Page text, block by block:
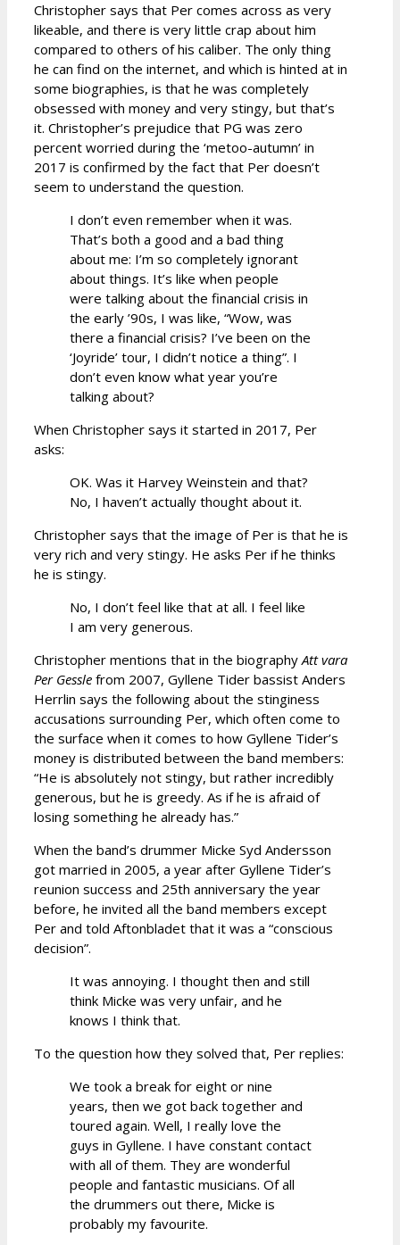
Christopher says that Per comes across as very
likeable, and there is very little crap about him
compared to others of his caliber. The only thing
he can find on the internet, and which is hinted at in
some biographies, is that he was completely
obsessed with money and very stingy, but that’s
it. Christopher’s prejudice that PG was zero
percent worried during the ‘metoo-autumn’ in
2017 is confirmed by the fact that Per doesn’t
seem to understand the question.
I don’t even remember when it was.
That’s both a good and a bad thing
about me: I’m so completely ignorant
about things. It’s like when people
were talking about the financial crisis in
the early ’90s, I was like, “Wow, was
there a financial crisis? I’ve been on the
‘Joyride’ tour, I didn’t notice a thing”. I
don’t even know what year you’re
talking about?
When Christopher says it started in 2017, Per
asks:
OK. Was it Harvey Weinstein and that?
No, I haven’t actually thought about it.
Christopher says that the image of Per is that he is
very rich and very stingy. He asks Per if he thinks
he is stingy.
No, I don’t feel like that at all. I feel like
I am very generous.
Christopher mentions that in the biographyAtt vara
Per Gessle from 2007, Gyllene Tider bassist Anders
Herrlin says the following about the stinginess
accusations surrounding Per, which often come to
the surface when it comes to how Gyllene Tider’s
money is distributed between the band members:
“He is absolutely not stingy, but rather incredibly
generous, but he is greedy. As if he is afraid of
losing something he already has.”
When the band’s drummer Micke Syd Andersson
got married in 2005, a year after Gyllene Tider’s
reunion success and 25th anniversary the year
before, he invited all the band members except
Per and told Aftonbladet that it was a “conscious
decision”.
It was annoying. I thought then and still
think Micke was very unfair, and he
knows I think that.
To the question how they solved that, Per replies:
We took a break for eight or nine
years, then we got back together and
toured again. Well, I really love the
guys in Gyllene. I have constant contact
with all of them. They are wonderful
people and fantastic musicians. Of all
the drummers out there, Micke is
probably my favourite.